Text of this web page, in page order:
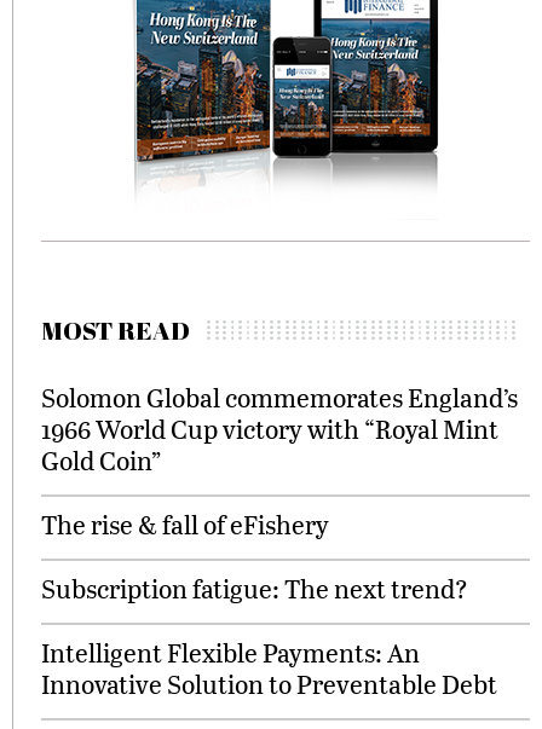
MOST READ
Solomon Global commemorates England’s
1966 World Cup victory with “Royal Mint
Gold Coin”
The rise & fall of eFishery
Subscription fatigue: The next trend?
Intelligent Flexible Payments: An
Innovative Solution to Preventable Debt